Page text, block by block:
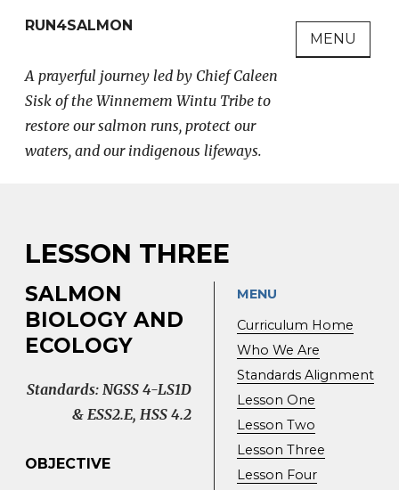
RUN4SALMON
A prayerful journey led by Chief Caleen
Sisk of the Winnemem Wintu Tribe to
restore our salmon runs, protect our
waters, and our indigenous lifeways.
MENU
LESSON THREE
MENU
Curriculum Home
Who We Are
Standards Alignment
Lesson One
Lesson Two
Lesson Three
Lesson Four
SALMON
BIOLOGY AND
ECOLOGY
Standards: NGSS 4-LS1D
& ESS2.E, HSS 4.2
OBJECTIVE